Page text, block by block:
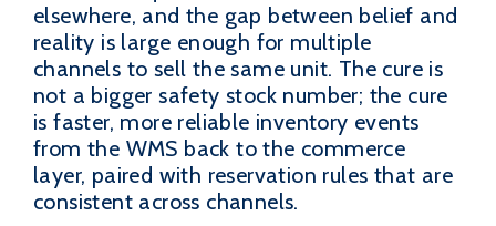
elsewhere, and the gap between belief and
reality is large enough for multiple
channels to sell the same unit. The cure is
not a bigger safety stock number; the cure
is faster, more reliable inventory events
from the WMS back to the commerce
layer, paired with reservation rules that are
consistent across channels.